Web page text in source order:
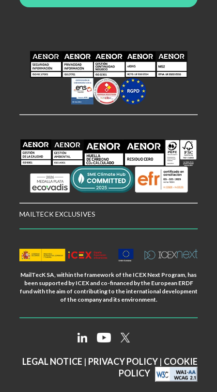
MAILTECK EXCLUSIVES
MailTecK SA, within the framework of the ICEX Next Program, has
been supported by ICEX and co-financed by the European ERDF
fund with the aim of contributing to the international development
of the company and its environment.
LEGAL NOTICE | PRIVACY POLICY | COOKIE
POLICY